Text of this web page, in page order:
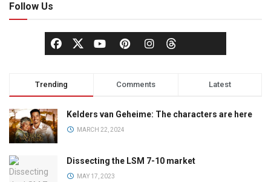
Follow Us
Trending Comments Latest
Kelders van Geheime: The characters are here
MARCH 22, 2024
Dissecting the LSM 7-10 market
MAY 17, 2023